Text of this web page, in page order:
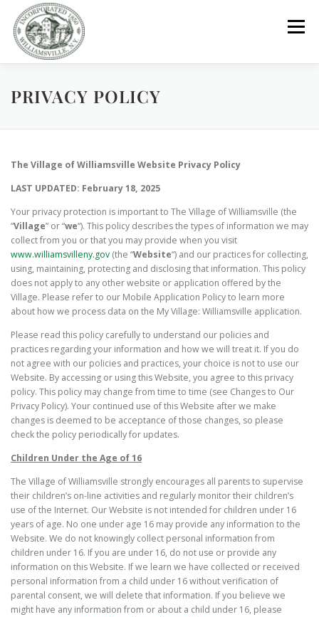
content
Menu
GOVERNMENT DEPARTMENTS
PARKS / POOL / RENTALS
PRIVACY POLICY
The Village of Williamsville Website Privacy Policy
LAST UPDATED: February 18, 2025
Your privacy protection is important to The Village of Williamsville (the
“Village” or “we“). This policy describes the types of information we may
collect from you or that you may provide when you visit
www.williamsvilleny.gov (the “Website“) and our practices for collecting,
using, maintaining, protecting and disclosing that information. This policy
does not apply to any other website or application offered by the
Village. Please refer to our Mobile Application Policy to learn more
about how we process data on the My Village: Williamsville application.
Please read this policy carefully to understand our policies and
practices regarding your information and how we will treat it. If you do
not agree with our policies and practices, your choice is not to use our
Website. By accessing or using this Website, you agree to this privacy
policy. This policy may change from time to time (see Changes to Our
Privacy Policy). Your continued use of this Website after we make
changes is deemed to be acceptance of those changes, so please
check the policy periodically for updates.
Children Under the Age of 16
The Village of Williamsville strongly encourages all parents to supervise
their children’s on-line activities and regularly monitor their children’s
use of the Internet. Our Website is not intended for children under 16
years of age. No one under age 16 may provide any information to the
Website. We do not knowingly collect personal information from
children under 16. If you are under 16, do not use or provide any
information on this Website. If we learn we have collected or received
personal information from a child under 16 without verification of
parental consent, we will delete that information. If you believe we
might have any information from or about a child under 16, please